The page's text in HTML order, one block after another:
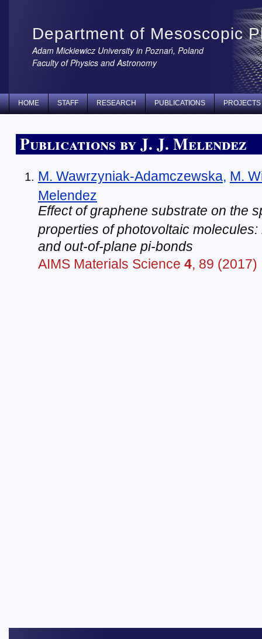
Department of Mesoscopic
Adam Mickiewicz University in Poznań, Poland
Faculty of Physics and Astronomy
HOME STAFF RESEARCH PUBLICATIONS PROJECTS
Publications by J. J. Melendez
M. Wawrzyniak-Adamczewska, M.
Melendez
Effect of graphene substrate on the
properties of photovoltaic
and out-of-plane pi-bonds
AIMS Materials Science 4, 89 (2017)